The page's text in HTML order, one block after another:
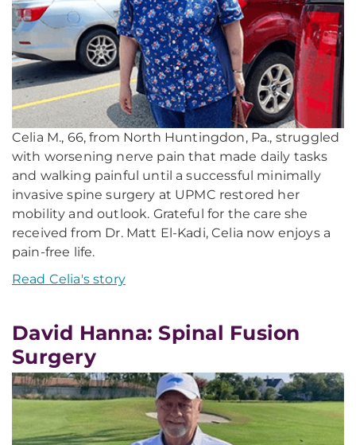
Celia M., 66, from North Huntingdon, Pa., struggled
with worsening nerve pain that made daily tasks
and walking painful until a successful minimally
invasive spine surgery at UPMC restored her
mobility and outlook. Grateful for the care she
received from Dr. Matt El-Kadi, Celia now enjoys a
pain-free life.
Read Celia's story
David Hanna: Spinal Fusion
Surgery